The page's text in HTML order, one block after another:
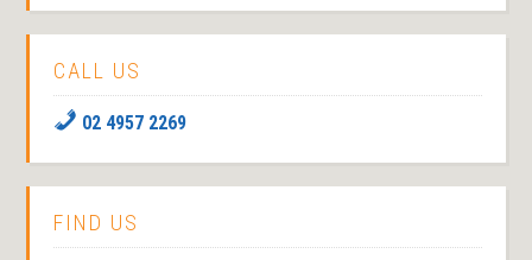
CALL US
02 4957 2269
FIND US